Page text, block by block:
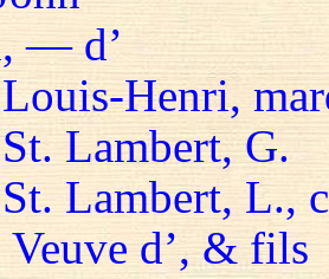
— d’
Henri,
Lambert, G.
Lambert, L.,
Veuve d’, & fils